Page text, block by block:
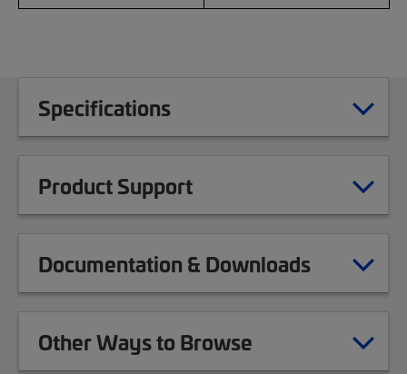
Specifications
Product Support
Documentation & Downloads
Other Ways to Browse